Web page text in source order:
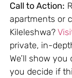
Call to Action:
apartments or
Kileleshwa?
private, in-
We’ll show
you decide if